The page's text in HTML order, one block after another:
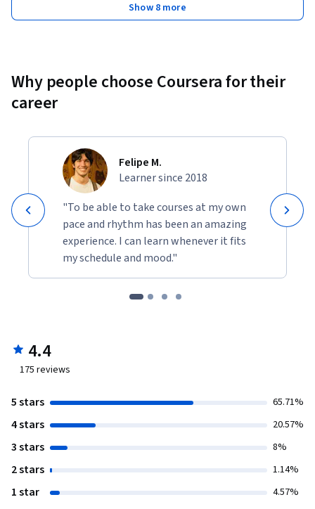
Show 8 more
Why people choose Coursera for their
career
Felipe M.
Learner since 2018
"To be able to take courses at my own
pace and rhythm has been an amazing
experience. I can learn whenever it fits
my schedule and mood."
4.4
175 reviews
5 stars 65.71%
4 stars 20.57%
3 stars 8%
2 stars 1.14%
1 star 4.57%